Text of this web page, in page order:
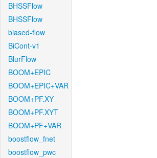
BHSSFlow
BHSSFlow
biased-flow
BiCont-v1
BlurFlow
BOOM+EPIC
BOOM+EPIC+VAR
BOOM+PF.XY
BOOM+PF.XYT
BOOM+PF+VAR
boostflow_fnet
boostflow_pwc